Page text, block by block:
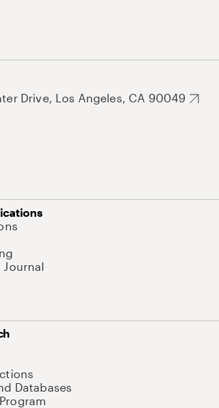
Drive, Los Angeles, CA 90049
Journal
Databases